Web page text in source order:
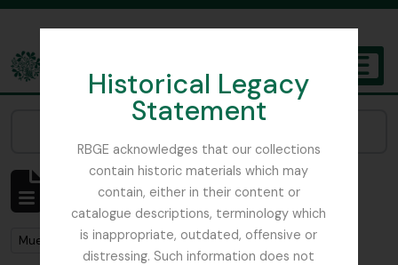
Historical Legacy
Statement
RBGE acknowledges that our collections
contain historic materials which may
contain, either in their content or
catalogue descriptions, terminology which
is inappropriate, outdated, offensive or
distressing. Such information does not
The Archives of the Royal Botanic Garden Edinburgh
Showing 1 results
Archivistische beschrijving
Remove filter:
Mueller, Ferdinand von (Melbourne) 1825 – 1896